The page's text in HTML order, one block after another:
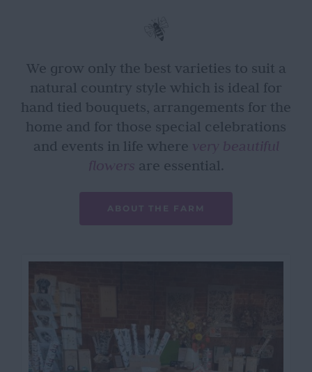
We grow only the best varieties to suit a
natural country style which is ideal for
hand tied bouquets, arrangements for the
home and for those special celebrations
and events in life where very beautiful
flowers are essential.
ABOUT THE FARM